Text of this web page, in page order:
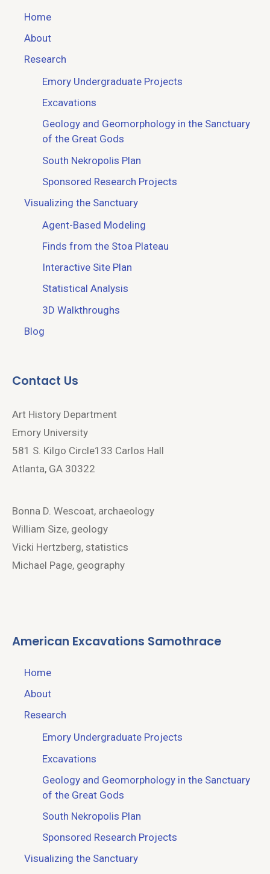
Home
About
Research
Emory Undergraduate Projects
Excavations
Geology and Geomorphology in the Sanctuary
of the Great Gods
South Nekropolis Plan
Sponsored Research Projects
Visualizing the Sanctuary
Agent-Based Modeling
Finds from the Stoa Plateau
Interactive Site Plan
Statistical Analysis
3D Walkthroughs
Blog
Contact Us
Art History Department
Emory University
581 S. Kilgo Circle133 Carlos Hall
Atlanta, GA 30322
Bonna D. Wescoat, archaeology
William Size, geology
Vicki Hertzberg, statistics
Michael Page, geography
American Excavations Samothrace
Home
About
Research
Emory Undergraduate Projects
Excavations
Geology and Geomorphology in the Sanctuary
of the Great Gods
South Nekropolis Plan
Sponsored Research Projects
Visualizing the Sanctuary